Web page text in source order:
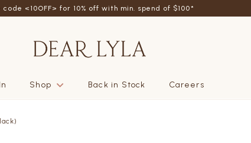
SGD5 store credits by giving your friend 10% off their first order
Shop Back in Stock Careers